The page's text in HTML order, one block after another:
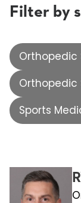
Filter by
Orthopedic
Orthopedic
Sports